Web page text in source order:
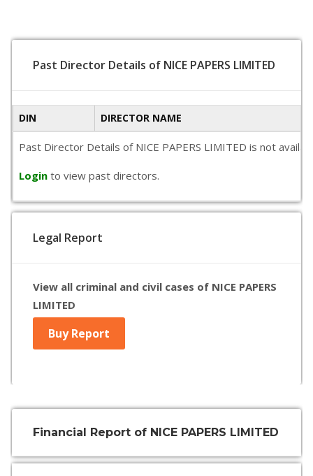
Past Director Details of NICE PAPERS LIMITED
DIN DIRECTOR NAME
Past Director Details of NICE PAPERS LIMITED is not
Login to view past directors.
Legal Report
View all criminal and civil cases of NICE PAPERS
LIMITED
Buy Report
Financial Report of NICE PAPERS LIMITED